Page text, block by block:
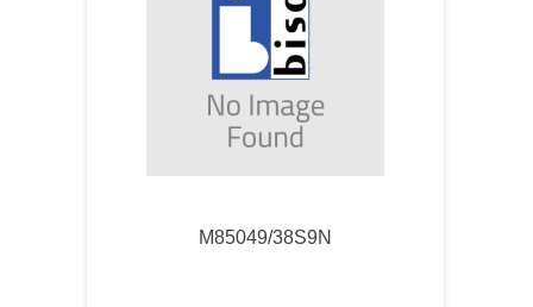
M85049/38S9N